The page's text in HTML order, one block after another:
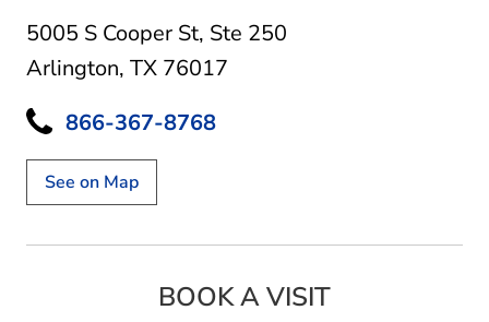
5005 S Cooper St, Ste 250
Arlington, TX 76017
866-367-8768
See on Map
BOOK A VISIT